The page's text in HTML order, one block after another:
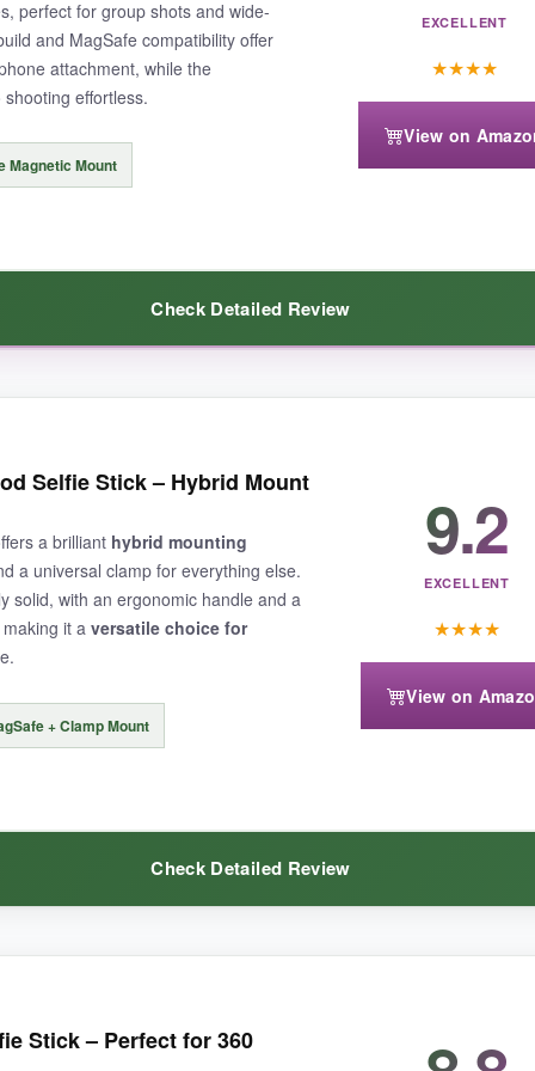
perfect for group shots and wide-
and MagSafe compatibility offer
attachment, while the
effortless.
Magnetic Mount
EXCELLENT
★★★★
View on
Check Detailed Review
gets. At 68 inches, I could frame shots that would be impossible
Themagnetic mountis a revelation; it snaps on instantly and holds
fold-down size (11 inches) isn’t tiny, but it still fits in my daypack.
leg spread is narrow for the height, so a windy day made me
Selfie Stick – Hybrid Mount
a brilliant hybrid mounting
a universal clamp for everything else.
solid, with an ergonomic handle and a
it a versatile choice for
+ Clamp Mount
9.2
EXCELLENT
★★★★
View on
Check Detailed Review
let me attach a microphone for vlogging, which elevated my
Stick – Perfect for 360